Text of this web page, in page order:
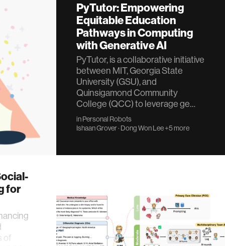
for
of
PyTutor: Empowering
Equitable Education
Pathways in Computing
with Generative AI
PyTutor, is a collaborative initiative
between MIT, Georgia State
University (GSU), and
Quinsigamond Community
College (QCC) to leverage ge…
inPersonal Robots
Ishaan Grover· Dong Won Lee+5 more